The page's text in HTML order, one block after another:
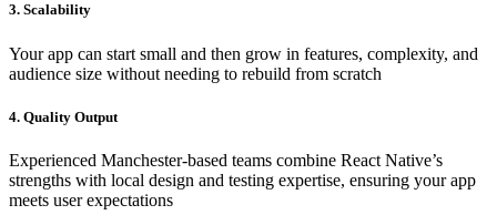
3. Scalability
Your app can start small and then grow in features, complexity, and
audience size without needing to rebuild from scratch
4. Quality Output
Experienced Manchester-based teams combine React Native’s
strengths with local design and testing expertise, ensuring your app
meets user expectations